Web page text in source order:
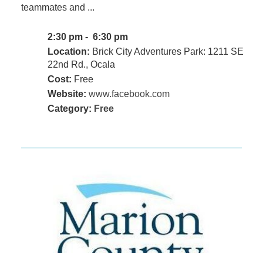
teammates and ...
2:30 pm - 6:30 pm
Location: Brick City Adventures Park: 1211 SE
22nd Rd., Ocala
Cost: Free
Website: www.facebook.com
Category: Free